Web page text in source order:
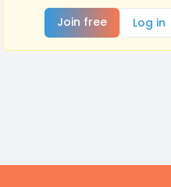
Join free
Log in